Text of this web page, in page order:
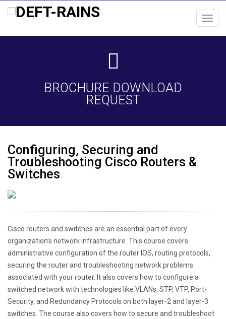
BROCHURE DOWNLOAD
REQUEST
Configuring, Securing and
Troubleshooting Cisco Routers &
Switches
Cisco routers and switches are an essential part of every
organization’s network infrastructure. This course covers
administrative configuration of the router IOS, routing protocols,
securing the router and troubleshooting network problems
associated with your router. It also covers how to configure a
switched network with technologies like VLANs, STP, VTP, Port-
Security, and Redundancy Protocols on both layer-2 and layer-3
switches. The course also covers how to secure and troubleshoot